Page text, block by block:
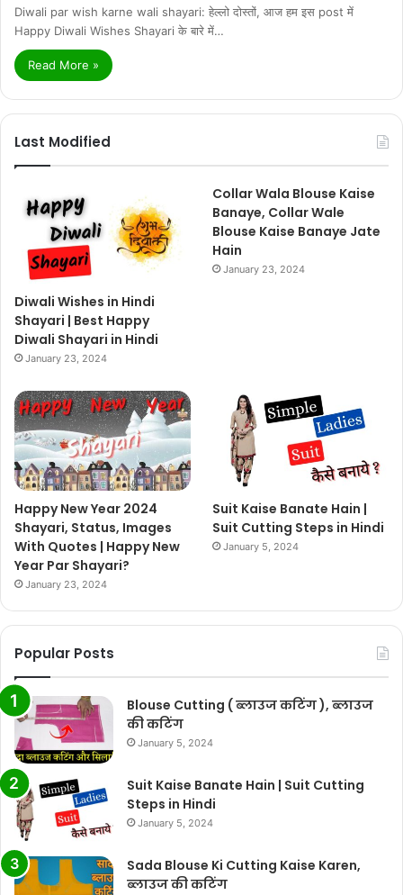
Diwali par wish karne wali shayari: हेल्लो दोस्तों, आज हम इस post में
Happy Diwali Wishes Shayari के बारे में…
Read More »
Last Modified
Diwali Wishes in Hindi
Shayari | Best Happy
Diwali Shayari in Hindi
January 23, 2024
Collar Wala Blouse Kaise
Banaye, Collar Wale
Blouse Kaise Banaye Jate
Hain
January 23, 2024
Happy New Year 2024
Shayari, Status, Images
With Quotes | Happy New
Year Par Shayari?
January 23, 2024
Suit Kaise Banate Hain |
Suit Cutting Steps in Hindi
January 5, 2024
Popular Posts
Blouse Cutting ( ब्लाउज कटिंग ), ब्लाउज
की कटिंग
January 5, 2024
Suit Kaise Banate Hain | Suit Cutting
Steps in Hindi
January 5, 2024
Sada Blouse Ki Cutting Kaise Karen,
ब्लाउज की कटिंग